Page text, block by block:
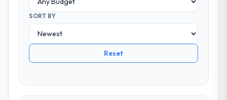
SORT BY
Reset